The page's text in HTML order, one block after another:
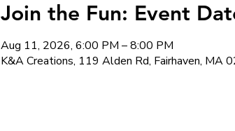
Join the Fun: Event
Aug 11, 2026, 6:00 PM – 8:00 PM
K&A Creations, 119 Alden Rd, Fairhaven, MA